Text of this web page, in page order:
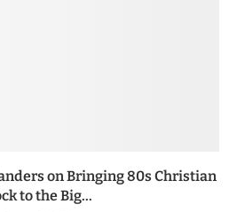
on Bringing 80s Christian
to the Big...